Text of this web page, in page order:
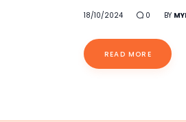
18/10/2024 0 BY
READ MORE